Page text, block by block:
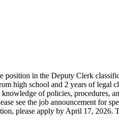
in the Deputy Clerk
high school and 2 years of legal
of policies, procedures,
see the job announcement for
please apply by April 17,